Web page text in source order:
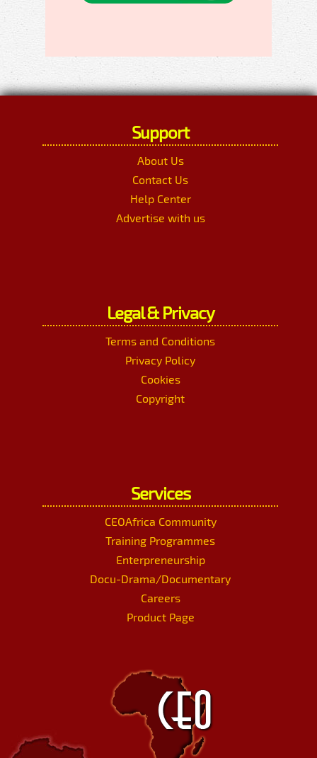
Support
About Us
Contact Us
Help Center
Advertise with us
Legal & Privacy
Terms and Conditions
Privacy Policy
Cookies
Copyright
Services
CEOAfrica Community
Training Programmes
Enterpreneurship
Docu-Drama/Documentary
Careers
Product Page